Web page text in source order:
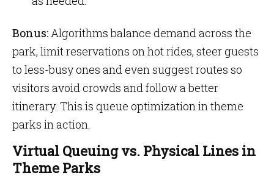
Bonus:Algorithms balance demand across the
park, limit reservations on hot rides, steer guests
to less-busy ones and even suggest routes so
visitors avoid crowds and follow a better
itinerary. This is queue optimization in theme
parks in action.
Virtual Queuing vs. Physical Lines in
Theme Parks